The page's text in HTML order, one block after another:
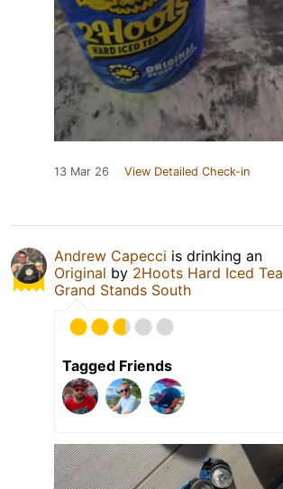
13 Mar 26 View Detailed Check-in
Andrew Capecci is drinking an
Original by 2Hoots Hard Iced Tea
Grand Stands South
Tagged Friends